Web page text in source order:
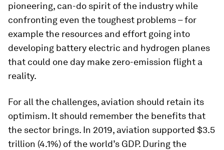
pioneering, can-do spirit of the industry while
confronting even the toughest problems – for
example the resources and effort going into
developing battery electric and hydrogen planes
that could one day make zero-emission flight a
reality.
For all the challenges, aviation should retain its
optimism. It should remember the benefits that
the sector brings. In 2019, aviation supported $3.5
trillion (4.1%) of the world’s GDP. During the